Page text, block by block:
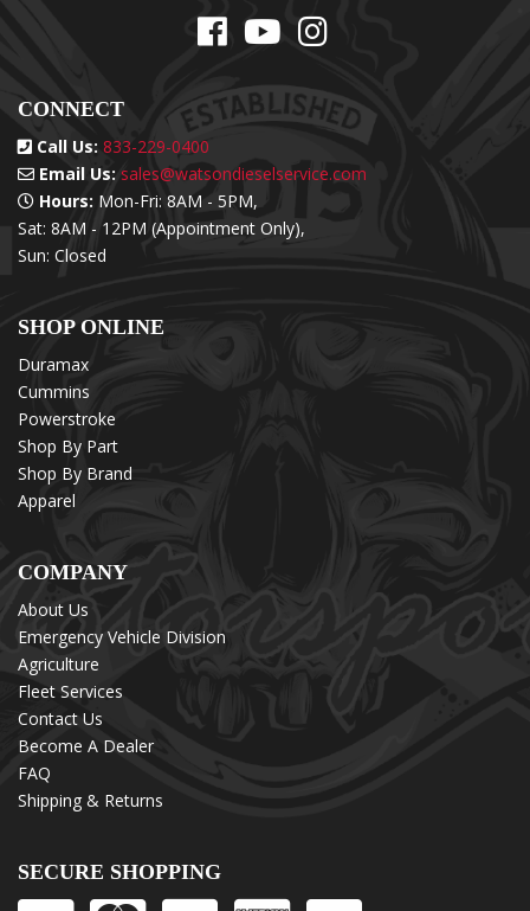
CONNECT
Call Us: 833-229-0400
Email Us: sales@watsondieselservice.com
Hours: Mon-Fri: 8AM - 5PM,
Sat: 8AM - 12PM (Appointment Only),
Sun: Closed
SHOP ONLINE
Duramax
Cummins
Powerstroke
Shop By Part
Shop By Brand
Apparel
COMPANY
About Us
Emergency Vehicle Division
Agriculture
Fleet Services
Contact Us
Become A Dealer
FAQ
Shipping & Returns
SECURE SHOPPING